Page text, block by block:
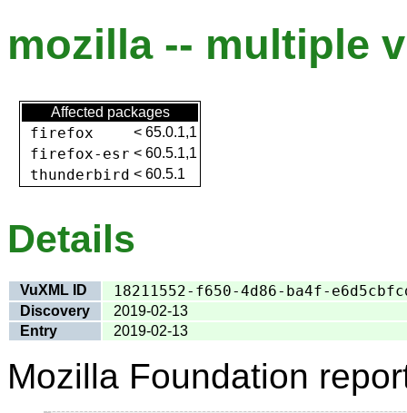
mozilla -- multiple
Affected packages
firefox < 65.0.1,1
firefox-esr < 60.5.1,1
thunderbird < 60.5.1
Details
VuXML ID 18211552-f650-4d86-ba4f-
Discovery
2019-02-13
Entry
2019-02-13
Mozilla Foundation